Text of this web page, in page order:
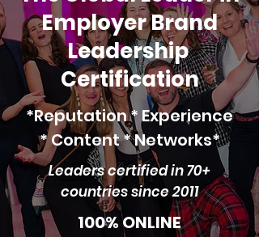
Employer Brand
Leadership
Certification
*Reputation * Experience
*Content * Networks*
Leaders certified in 70+
countries since 2011
100% ONLINE